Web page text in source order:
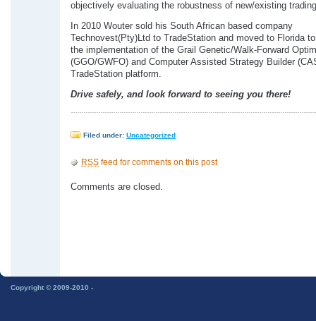
objectively evaluating the robustness of new/existing
In 2010 Wouter sold his South African based company
Technovest(Pty)Ltd to TradeStation and moved to Florida
the implementation of the Grail Genetic/Walk-Forward
(GGO/GWFO) and Computer Assisted Strategy Builder
TradeStation platform.
Drive safely, and look forward to seeing you there!
Filed under: Uncategorized
RSS feed for comments on this post
Comments are closed.
Copyright © 2009-2010 -